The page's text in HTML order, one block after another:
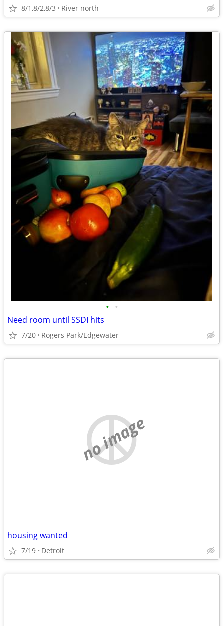
8/1,8/2,8/3 River north
• •
Need room until SSDI hits
7/20 Rogers Park/Edgewater
no image
housing wanted
7/19 Detroit